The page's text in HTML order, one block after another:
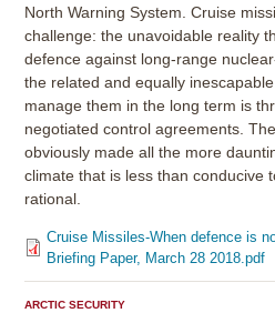
North Warning System. Cruise
challenge: the unavoidable reality
defence against long-range
the related and equally
manage them in the long term is
negotiated control agreements.
obviously made all the more
climate that is less than conducive
rational.
Cruise Missiles-When defence is
Briefing Paper, March 28 2018.pdf
ARCTIC SECURITY